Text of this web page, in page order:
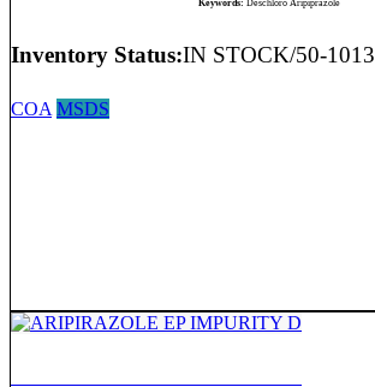
Keywords: Deschloro Aripiprazole
Inventory Status:IN STOCK/50-1013
COA MSDS